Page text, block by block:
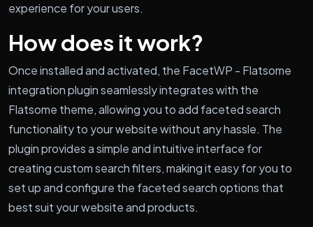
experience for your users.
How does it work?
Once installed and activated, the FacetWP - Flatsome
integration plugin seamlessly integrates with the
Flatsome theme, allowing you to add faceted search
functionality to your website without any hassle. The
plugin provides a simple and intuitive interface for
creating custom search filters, making it easy for you to
set up and configure the faceted search options that
best suit your website and products.